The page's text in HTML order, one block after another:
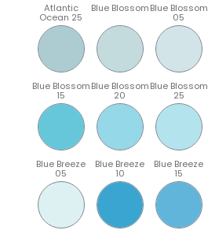
Atlantic
Ocean 25
Blue BlossomBlue Blossom
05
Blue Blossom
15
Blue Blossom
20
Blue Blossom
25
Blue Breeze
05
Blue Breeze
10
Blue Breeze
15